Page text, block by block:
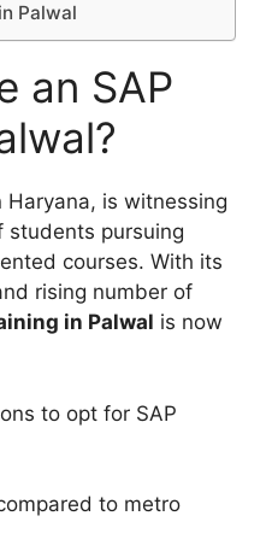
Palwal
an SAP
is witnessing
students pursuing
courses. With its
rising number of
in Palwal is now
to opt for SAP
to metro